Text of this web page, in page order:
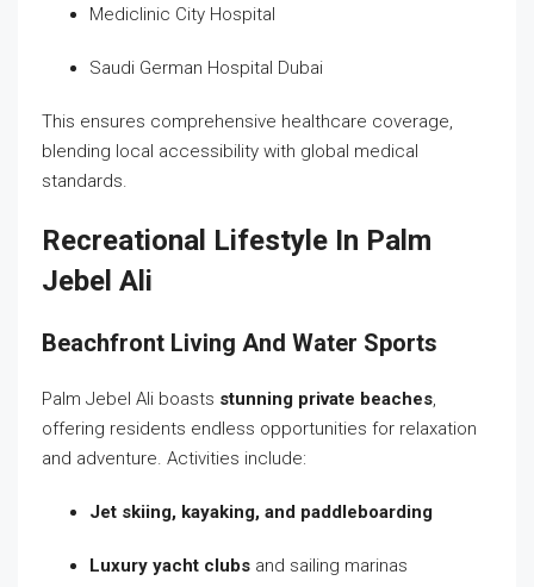
Mediclinic City Hospital
Saudi German Hospital Dubai
This ensures comprehensive healthcare coverage,
blending local accessibility with global medical
standards.
Recreational Lifestyle In Palm
Jebel Ali
Beachfront Living And Water Sports
Palm Jebel Ali boasts stunning private beaches,
offering residents endless opportunities for relaxation
and adventure. Activities include:
Jet skiing, kayaking, and paddleboarding
Luxury yacht clubs and sailing marinas